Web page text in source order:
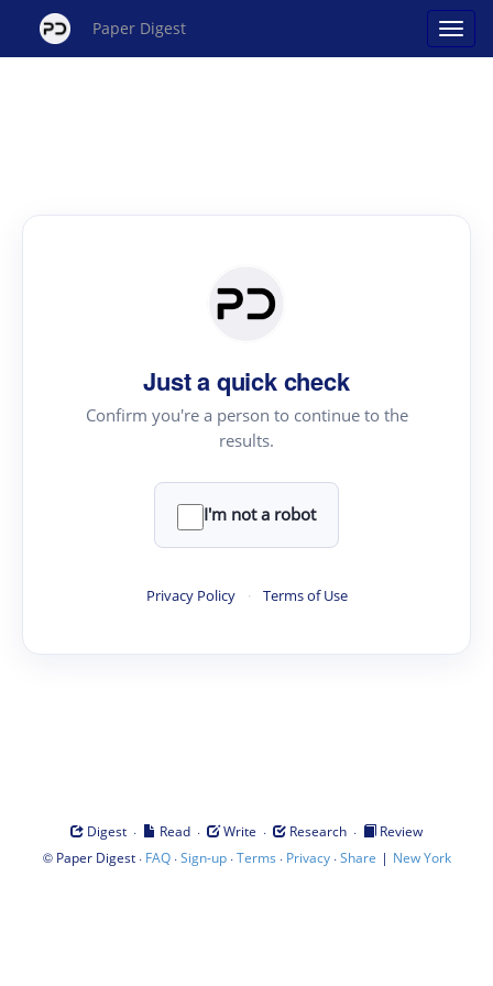
Paper Digest
Just a quick check
Confirm you're a person to continue to the
results.
I'm not a robot
Privacy Policy · Terms of Use
Digest · Read · Write · Research ·
Review
© Paper Digest· FAQ·Sign-up·Terms · Privacy·Share | New York